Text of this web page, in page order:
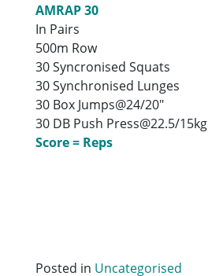
AMRAP 30
In Pairs
500m Row
30 Syncronised Squats
30 Synchronised Lunges
30 Box Jumps@24/20″
30 DB Push Press@22.5/15kg
Score = Reps
Posted in Uncategorised